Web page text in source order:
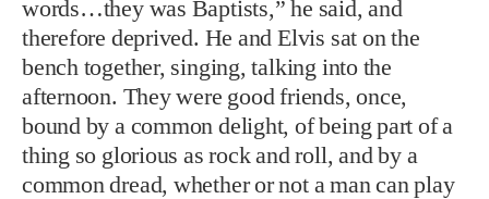
common dread, whether or not a man can play
rock music and not be consumed, in the end, in
a lake of fire.
PHOTO: MICHAEL OCHS ARCHIVES/GETTY IMAGES
"WE WAS LEGENDS"